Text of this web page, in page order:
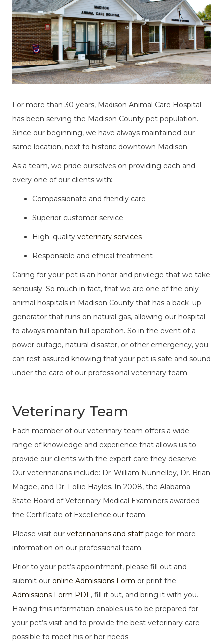
​​​​​​​For more than 30 years, Madison Animal Care Hospital
has been serving the Madison County pet population.
Since our beginning, we have always maintained our
same location, next to historic downtown Madison.
As a team, we pride ourselves on providing each and
every one of our clients with:
Compassionate and friendly care
Superior customer service
High–quality veterinary services
Responsible and ethical treatment
Caring for your pet is an honor and privilege that we take
seriously. So much in fact, that we are one of the only
animal hospitals in Madison County that has a back–up
generator that runs on natural gas, allowing our hospital
to always maintain full operation. So in the event of a
power outage, natural disaster, or other emergency, you
can rest assured knowing that your pet is safe and sound
under the care of our professional veterinary team.
Veterinary Team
Each member of our veterinary team offers a wide
range of knowledge and experience that allows us to
provide our clients with the expert care they deserve.
Our veterinarians include: Dr. William Nunnelley, Dr. Brian
Magee, and Dr. Lollie Hayles. In 2008, the Alabama
State Board of Veterinary Medical Examiners awarded
the Certificate of Excellence our team.
Please visit our veterinarians and staffpage for more
information on our professional team.
Prior to your pet’s appointment, please fill out and
submit our online Admissions Form or print the
Admissions Form PDF, fill it out, and bring it with you.
Having this information enables us to be prepared for
your pet’s visit and to provide the best veterinary care
possible to meet his or her needs.